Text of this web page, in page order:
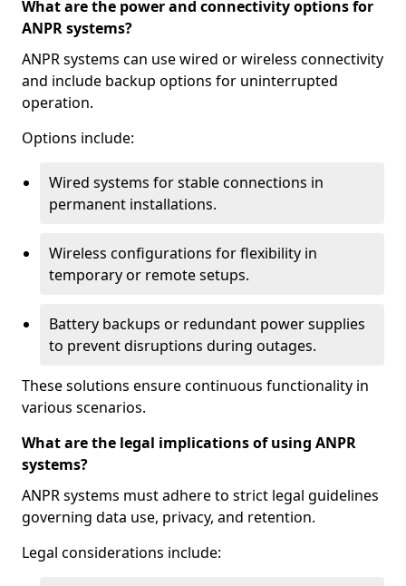
What are the power and connectivity options for
ANPR systems?
ANPR systems can use wired or wireless connectivity
and include backup options for uninterrupted
operation.
Options include:
Wired systems for stable connections in
permanent installations.
Wireless configurations for flexibility in
temporary or remote setups.
Battery backups or redundant power supplies
to prevent disruptions during outages.
These solutions ensure continuous functionality in
various scenarios.
What are the legal implications of using ANPR
systems?
ANPR systems must adhere to strict legal guidelines
governing data use, privacy, and retention.
Legal considerations include: